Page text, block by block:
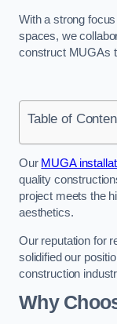
With a strong
spaces, we
construct MUGAs
Table of
Our MUGA
quality
project meets the
aesthetics.
Our reputation for
solidified our
construction
Why